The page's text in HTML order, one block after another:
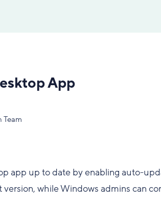
App
app up to date by enabling auto-
while Windows admins can